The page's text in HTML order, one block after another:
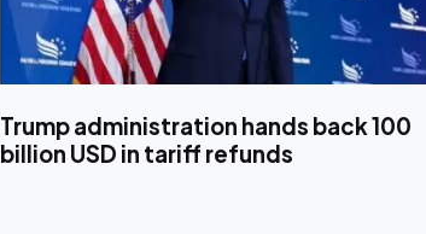
Trump administration hands back 100
billion USD in tariff refunds